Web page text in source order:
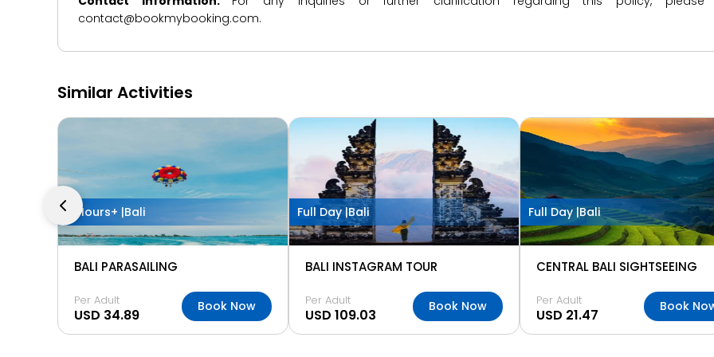
contact@bookmybooking.com.
Similar Activities
2 Hours+ |Bali
BALI PARASAILING
Per Adult
USD 34.89 Book Now
Full Day |Bali
BALI INSTAGRAM TOUR
Per Adult
USD 109.03 Book Now
Full Day |Bali
CENTRAL BALI SIGHTSEEING
Per Adult
USD 21.47 Book